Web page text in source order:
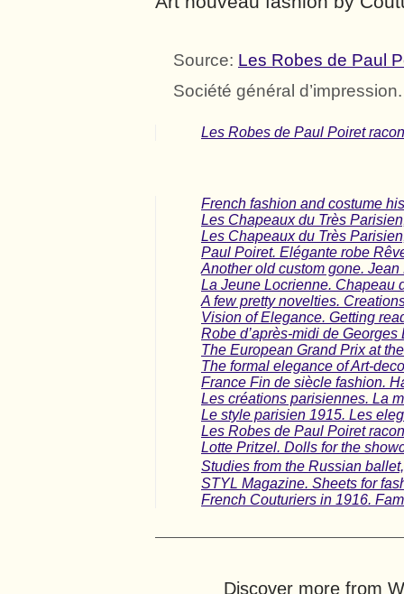
Source: Les Robes de Paul
Société général
Les Robes de Paul Poiret
French fashion and costume
Les Chapeaux du Très
Les Chapeaux du Très
Paul Poiret. Elégante robe
Another old custom gone.
La Jeune Locrienne. Chapeau
A few pretty novelties.
Vision o​f Elegance. Getting
Robe d’après-midi de
The European Grand Prix at
The formal elegance of Art-
France Fin de siècle fashion.
Les créations parisiennes. La
Le style parisien 1915. Les
Les Robes de Paul Poiret
Lotte Pritzel. Dolls for the
Studies from the Russian
STYL Magazine. Sheets for
French Couturiers in 1916.
Discover more from